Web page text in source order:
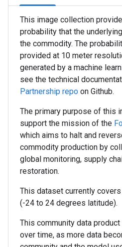
This image collection
probability that the
the commodity. The
provided at 10 meter
generated by a machine
see the technical
Partnership repo on Github.
The primary purpose of this
support the mission of the
which aims to halt and
commodity production by
global monitoring, supply
restoration.
This dataset currently
(-24 to 24 degrees latitude).
This community data
over time, as more data